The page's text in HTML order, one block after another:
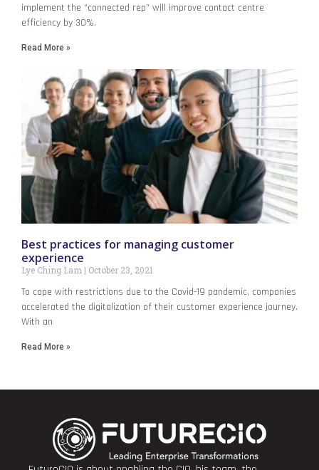
implement the “connected rep” will improve contact centre
efficiency by 30%.
Read More »
Best practices for managing customer
experience
Lye Ching Lam October 23, 2021
To cope with restrictions due to the Covid-19 pandemic, companies
accelerated the digitalization of their customer experience journey.
With an
Read More »